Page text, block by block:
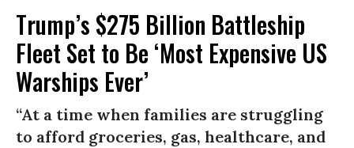
Trump’s $275 Billion Battleship
Fleet Set to Be ‘Most Expensive US
Warships Ever’
“At a time when families are struggling
to afford groceries, gas, healthcare, and